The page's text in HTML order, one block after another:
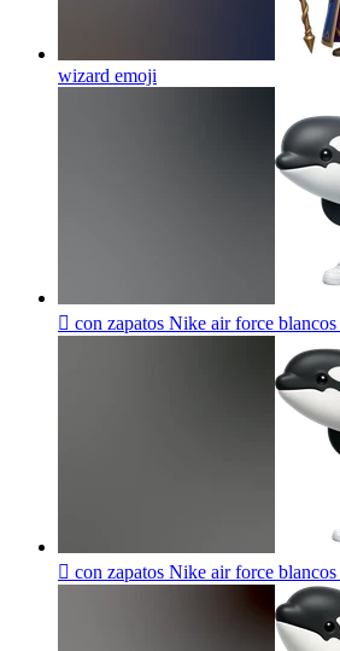
wizard emoji
🫍 con zapatos Nike air force blancos
🫍 con zapatos Nike air force blancos